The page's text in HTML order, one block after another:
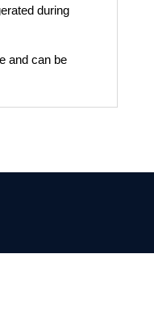
during
and can be